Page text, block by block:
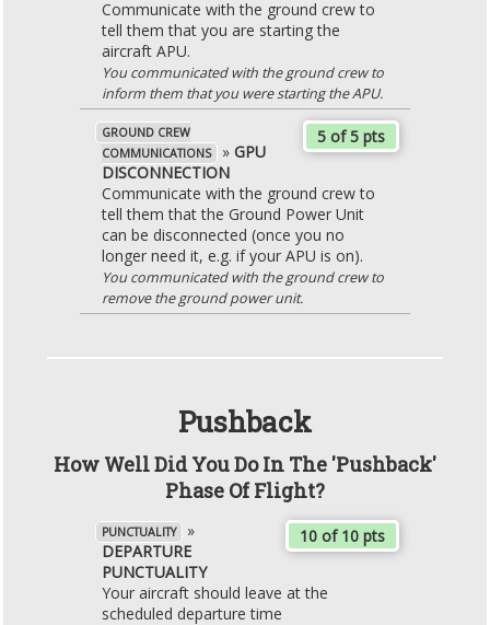
Communicate with the ground crew to
tell them that you are starting the
aircraft APU.
You communicated with the ground crew to
inform them that you were starting the APU.
5 of 5 pts
GROUND CREW
COMMUNICATIONS
» GPU
DISCONNECTION
Communicate with the ground crew to
tell them that the Ground Power Unit
can be disconnected (once you no
longer need it, e.g. if your APU is on).
You communicated with the ground crew to
remove the ground power unit.
Pushback
How Well Did You Do In The 'Pushback'
Phase Of Flight?
10 of 10 pts
PUNCTUALITY
»
DEPARTURE
PUNCTUALITY
Your aircraft should leave at the
scheduled departure time